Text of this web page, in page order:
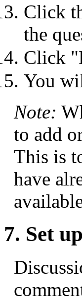
Click
the
Click
You
Note:
to add
This is
have
7. Set